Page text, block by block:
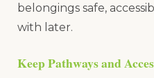
belongings safe,
with later.
Keep Pathways and